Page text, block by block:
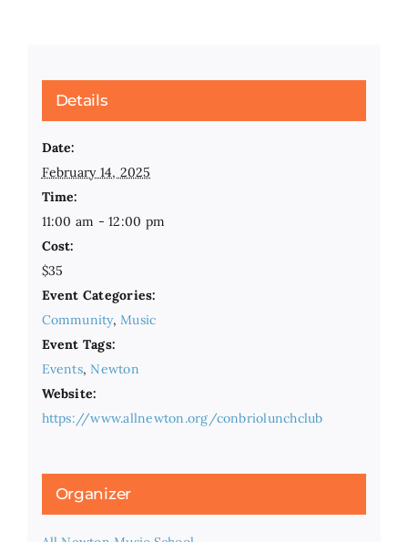
Details
Date:
February 14, 2025
Time:
11:00 am - 12:00 pm
Cost:
$35
Event Categories:
Community,Music
Event Tags:
Events, Newton
Website:
https://www.allnewton.org/conbriolunchclub
Organizer